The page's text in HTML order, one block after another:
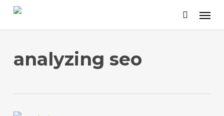
Skip
analyzing seo